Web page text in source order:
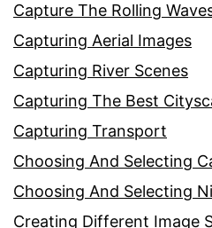
Capture The Rolling
Capturing Aerial Images
Capturing River Scenes
Capturing The Best
Capturing Transport
Choosing And Selecting
Choosing And Selecting
Creating Different Image